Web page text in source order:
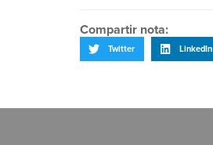
Compartir nota:
Twitter LinkedIn